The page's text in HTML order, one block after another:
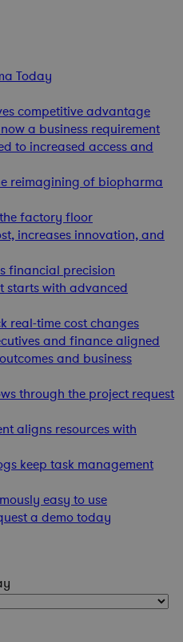
Today
competitive advantage
a business requirement
to increased access and
reimagining of biopharma
factory floor
increases innovation, and
financial precision
starts with advanced
real-time cost changes
and finance aligned
and business
through the project request
aligns resources with
keep task management
easy to use
a demo today